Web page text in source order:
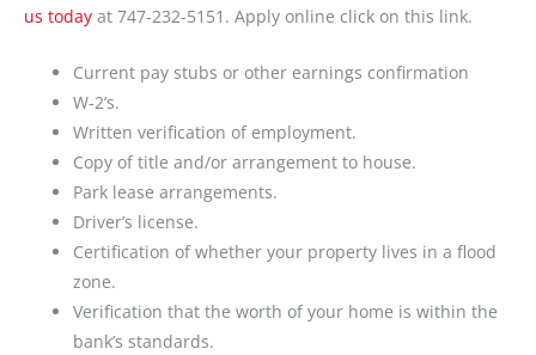
us today at 747-232-5151. Apply online click on this link.
Current pay stubs or other earnings confirmation
W-2’s.
Written verification of employment.
Copy of title and/or arrangement to house.
Park lease arrangements.
Driver’s license.
Certification of whether your property lives in a flood
zone.
Verification that the worth of your home is within the
bank’s standards.